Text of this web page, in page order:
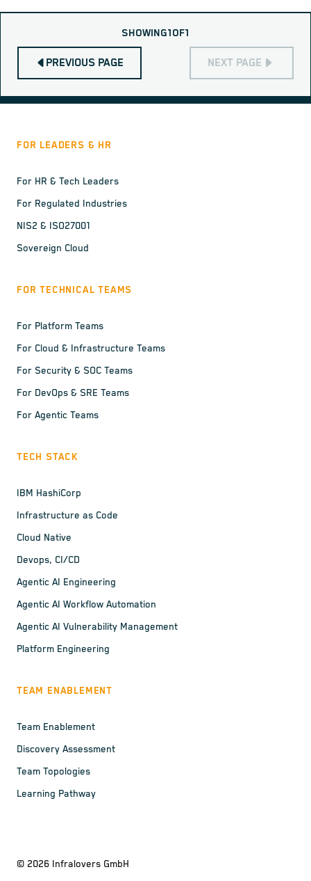
PREVIOUS PAGE
SHOWING1OF1
NEXT PAGE
FOR LEADERS & HR
For HR & Tech Leaders
For Regulated Industries
NIS2 & ISO27001
Sovereign Cloud
FOR TECHNICAL TEAMS
For Platform Teams
For Cloud & Infrastructure Teams
For Security & SOC Teams
For DevOps & SRE Teams
For Agentic Teams
TECH STACK
IBM HashiCorp
Infrastructure as Code
Cloud Native
Devops, CI/CD
Agentic AI Engineering
Agentic AI Workflow Automation
Agentic AI Vulnerability Management
Platform Engineering
TEAM ENABLEMENT
Team Enablement
Discovery Assessment
Team Topologies
Learning Pathway
© 2026 Infralovers GmbH